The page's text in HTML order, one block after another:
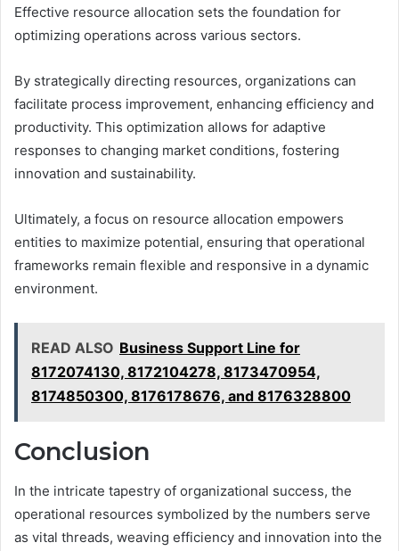
Effective resource allocation sets the foundation for
optimizing operations across various sectors.
By strategically directing resources, organizations can
facilitate process improvement, enhancing efficiency and
productivity. This optimization allows for adaptive
responses to changing market conditions, fostering
innovation and sustainability.
Ultimately, a focus on resource allocation empowers
entities to maximize potential, ensuring that operational
frameworks remain flexible and responsive in a dynamic
environment.
READ ALSO Business Support Line for
8172074130, 8172104278, 8173470954,
8174850300, 8176178676, and 8176328800
Conclusion
In the intricate tapestry of organizational success, the
operational resources symbolized by the numbers serve
as vital threads, weaving efficiency and innovation into the